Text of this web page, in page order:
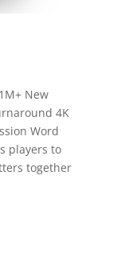
New
4K
Word
players to
together